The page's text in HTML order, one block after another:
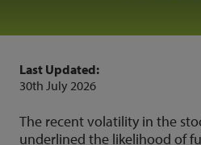
Last Updated:
30th July 2026
The recent volatility in the
underlined the likelihood of